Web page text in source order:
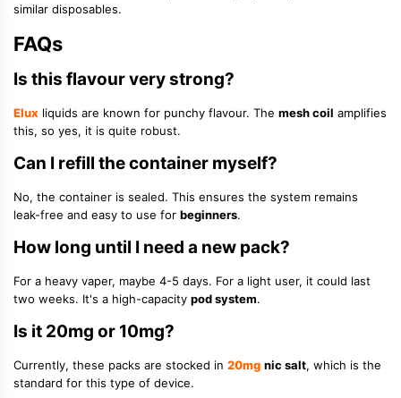
similar disposables.
FAQs
Is this flavour very strong?
Elux liquids are known for punchy flavour. The mesh coil amplifies
this, so yes, it is quite robust.
Can I refill the container myself?
No, the container is sealed. This ensures the system remains
leak-free and easy to use for beginners.
How long until I need a new pack?
For a heavy vaper, maybe 4-5 days. For a light user, it could last
two weeks. It's a high-capacity pod system.
Is it 20mg or 10mg?
Currently, these packs are stocked in 20mg nic salt, which is the
standard for this type of device.